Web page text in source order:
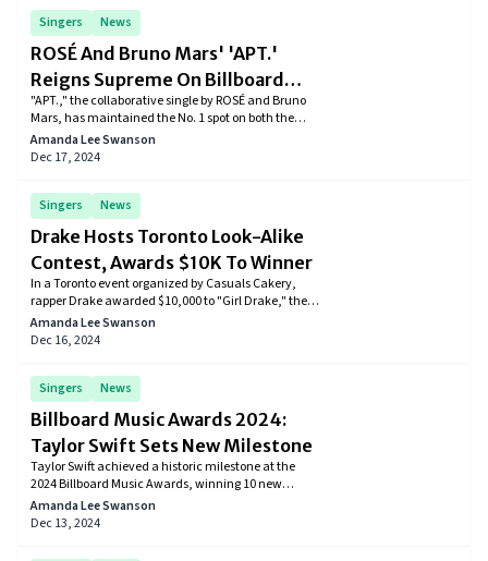
Singers News
ROSÉ And Bruno Mars' 'APT.'
Reigns Supreme On Billboard
Global Charts For Eight Weeks
"APT.," the collaborative single by ROSÉ and Bruno
Mars, has maintained the No. 1 spot on both the
Billboard Global 200 and Global Excl. U.S. charts for
eight weeks, showcasing the song's international
Amanda Lee Swanson
Dec 17, 2024
Singers News
Drake Hosts Toronto Look-Alike
Contest, Awards $10K To Winner
In a Toronto event organized by Casuals Cakery,
rapper Drake awarded $10,000 to "Girl Drake," the
winner of a look-alike contest, showcasing his
appreciation for fans and his hometown.
Amanda Lee Swanson
Dec 16, 2024
Singers News
Billboard Music Awards 2024:
Taylor Swift Sets New Milestone
Taylor Swift achieved a historic milestone at the
2024 Billboard Music Awards, winning 10 new
awards and bringing her career total to 49.
Surpassing Drake’s record, Swift claimed honors like
Amanda Lee Swanson
Dec 13, 2024